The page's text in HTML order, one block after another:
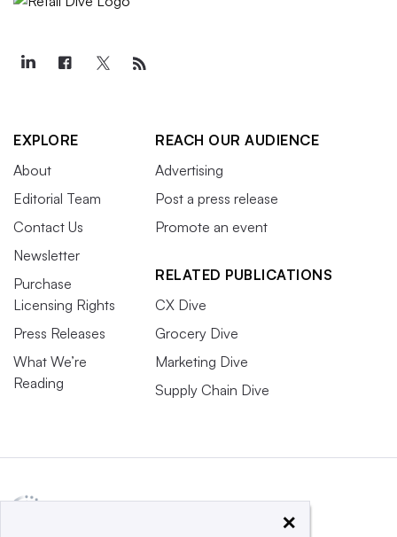
EXPLORE
About
Editorial Team
Contact Us
Newsletter
Purchase
Licensing Rights
Press Releases
What We’re
Reading
REACH OUR AUDIENCE
Advertising
Post a press release
Promote an event
RELATED PUBLICATIONS
CX Dive
Grocery Dive
Marketing Dive
Supply Chain Dive
×